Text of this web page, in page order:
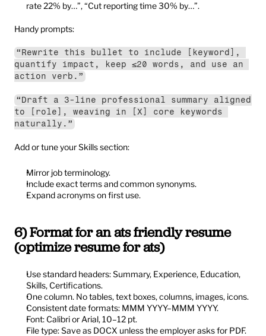
rate 22% by…”, “Cut reporting time 30% by…”.
Handy prompts:
“Rewrite this bullet to include [keyword],
quantify impact, keep ≤20 words, and use an
action verb.”
“Draft a 3-line professional summary aligned
to [role], weaving in [X] core keywords
naturally.”
Add or tune your Skills section:
Mirror job terminology.
Include exact terms and common synonyms.
Expand acronyms on first use.
6) Format for an ats friendly resume
(optimize resume for ats)
Use standard headers: Summary, Experience, Education,
Skills, Certifications.
One column. No tables, text boxes, columns, images, icons.
Consistent date formats: MMM YYYY–MMM YYYY.
Font: Calibri or Arial, 10–12 pt.
File type: Save as DOCX unless the employer asks for PDF.